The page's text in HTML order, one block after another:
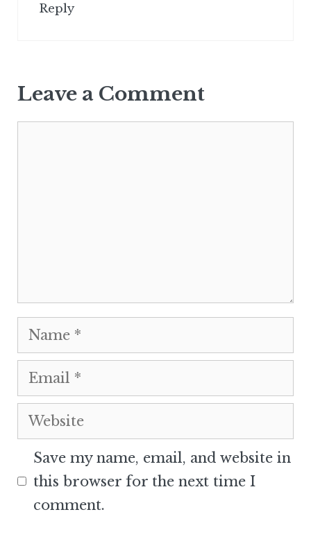
Reply
Leave a Comment
Name
Email
Website
Save my name, email, and website in
this browser for the next time I
comment.